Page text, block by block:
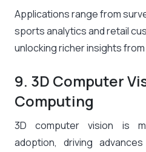
Applications range from
sports analytics and retail
unlocking richer insights
9. 3D Computer
Computing
3D computer vision is
adoption, driving